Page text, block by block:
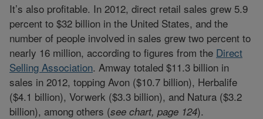
It’s also profitable. In 2012, direct retail sales grew 5.9
percent to $32 billion in the United States, and the
number of people involved in sales grew two percent to
nearly 16 million, according to figures from the Direct
Selling Association. Amway totaled $11.3 billion in
sales in 2012, topping Avon ($10.7 billion), Herbalife
($4.1 billion), Vorwerk ($3.3 billion), and Natura ($3.2
billion), among others (see chart, page 124).